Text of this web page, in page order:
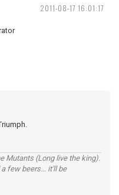
2011-08-17 16:01:17
Mutants (Long live the king).
few beers... it'll be